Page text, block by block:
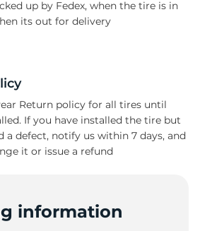
up by Fedex, when the tire is in
its out for delivery
Return policy for all tires until
If you have installed the tire but
a defect, notify us within 7 days, and
it or issue a refund
information